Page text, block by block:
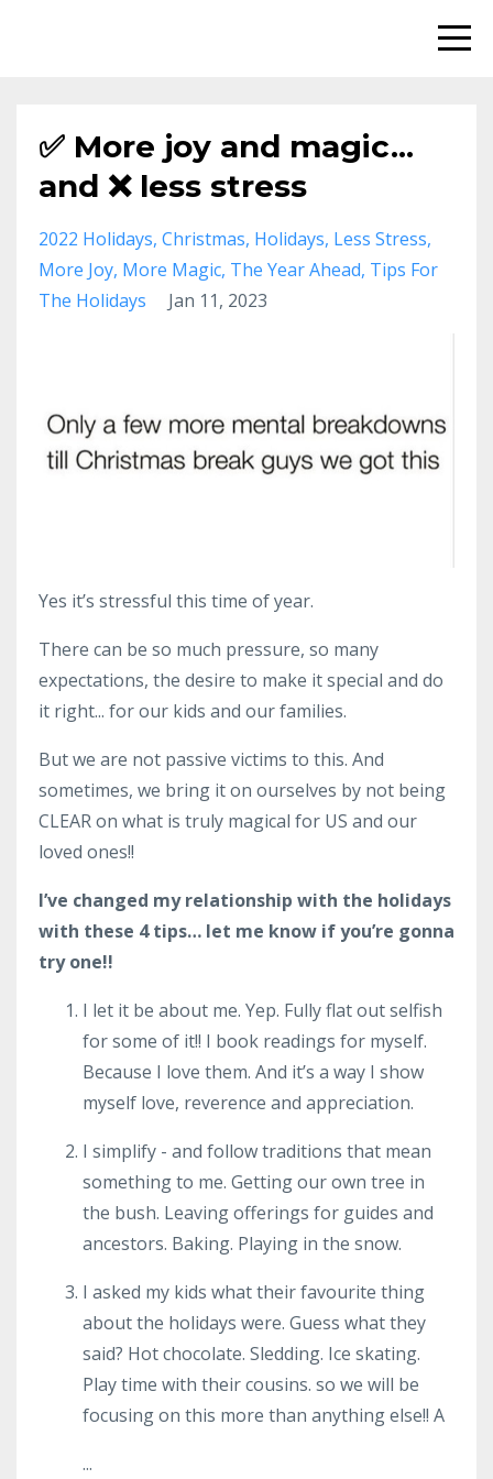
✅ More joy and magic...
and ❌ less stress
2022 Holidays Christmas Holidays Less Stress
More Joy More Magic The Year Ahead Tips For
The Holidays
Jan 11, 2023
Yes it’s stressful this time of year.
There can be so much pressure, so many
expectations, the desire to make it special and do
it right... for our kids and our families.
But we are not passive victims to this. And
sometimes, we bring it on ourselves by not being
CLEAR on what is truly magical for US and our
loved ones!!
I’ve changed my relationship with the holidays
with these 4 tips… let me know if you’re gonna
try one!!
I let it be about me. Yep. Fully flat out selfish
for some of it!! I book readings for myself.
Because I love them. And it’s a way I show
myself love, reverence and appreciation.
I simplify - and follow traditions that mean
something to me. Getting our own tree in
the bush. Leaving offerings for guides and
ancestors. Baking. Playing in the snow.
I asked my kids what their favourite thing
about the holidays were. Guess what they
said? Hot chocolate. Sledding. Ice skating.
Play time with their cousins. so we will be
focusing on this more than anything else!! A
...